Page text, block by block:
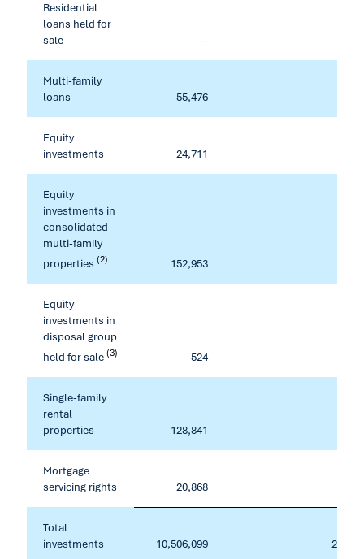
Residential
loans held for
sale
—
Multi-family
loans
55,476
Equity
investments
24,711
Equity
investments in
consolidated
multi-family
properties (2) 152,953
Equity
investments in
disposal group
held for sale (3) 524
Single-family
rental
properties
128,841
Mortgage
servicing rights
20,868
Total
investments
10,506,099